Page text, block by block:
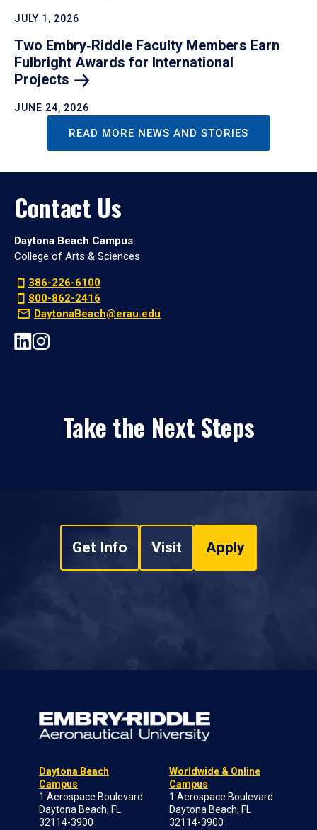
JULY 1, 2026
Two Embry‑Riddle Faculty Members Earn
Fulbright Awards for International
Projects
JUNE 24, 2026
READ MORE NEWS AND STORIES
Contact Us
Daytona Beach Campus
College of Arts & Sciences
386-226-6100
800-862-2416
DaytonaBeach@erau.edu
Take the Next Steps
Get Info Visit Apply
Daytona Beach
Campus
1 Aerospace Boulevard
Daytona Beach, FL
32114-3900
Worldwide & Online
Campus
1 Aerospace Boulevard
Daytona Beach, FL
32114-3900